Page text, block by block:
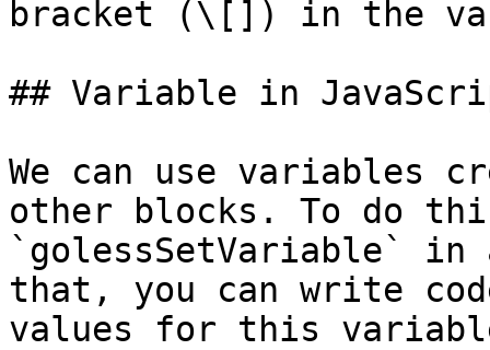
bracket (\[]) in the
## Variable in
We can use variables
other blocks. To do
`golessSetVariable`
that, you can write
values for this